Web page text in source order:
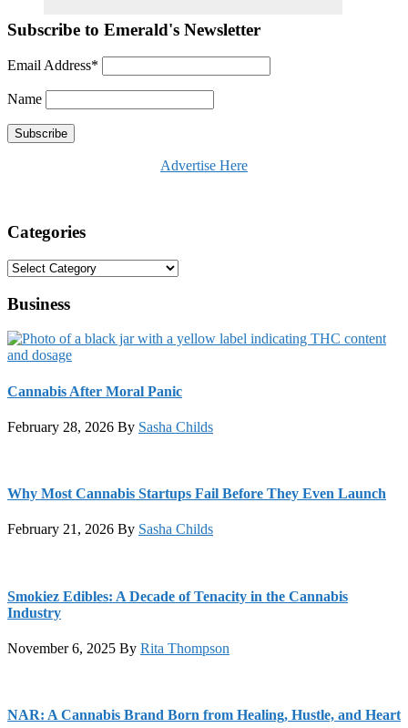
Subscribe to Emerald's Newsletter
Email Address*
Name
Advertise Here
Categories
Categories
Business
Cannabis After Moral Panic
February 28, 2026 By Sasha Childs
Why Most Cannabis Startups Fail Before They Even Launch
February 21, 2026 By Sasha Childs
Smokiez Edibles: A Decade of Tenacity in the Cannabis
Industry
November 6, 2025 By Rita Thompson
NAR: A Cannabis Brand Born from Healing, Hustle, and Heart